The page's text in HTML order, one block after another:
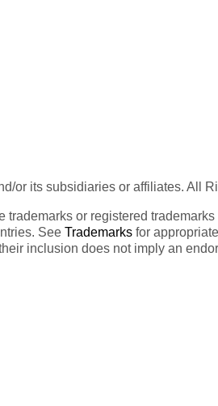
or its subsidiaries or affiliates. All
or registered
See Trademarks for
inclusion does not imply an